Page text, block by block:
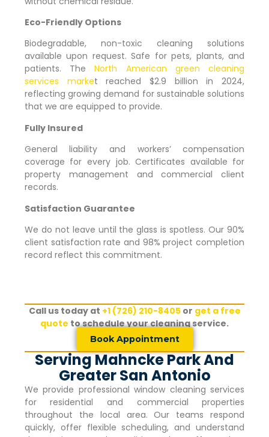
Eco-Friendly Options
Biodegradable, non-toxic cleaning solutions
available upon request. Safe for pets, plants, and
patients. TheNorth American green cleaning
services market reached $2.9 billion in 2024,
reflecting growing demand for sustainable solutions
that we are equipped to provide.
Fully Insured
General liability and workers’ compensation
coverage for every job. Certificates available for
property management and commercial client
records.
Satisfaction Guarantee
We do not leave until the glass is spotless. Our 90%
client satisfaction rate and 98% project completion
record reflect this commitment.
Call us today at +1 (726) 210-8405or get a free
quote to schedule your cleaning service.
Book Appointment
Serving Mahncke Park And
Greater San Antonio
We provide professional window cleaning services
for residential and commercial properties
throughout the local area. Our teams respond
quickly, offer flexible scheduling, and understand